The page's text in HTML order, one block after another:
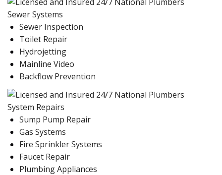
Sewer Systems
Sewer Inspection
Toilet Repair
Hydrojetting
Mainline Video
Backflow Prevention
System Repairs
Sump Pump Repair
Gas Systems
Fire Sprinkler Systems
Faucet Repair
Plumbing Appliances